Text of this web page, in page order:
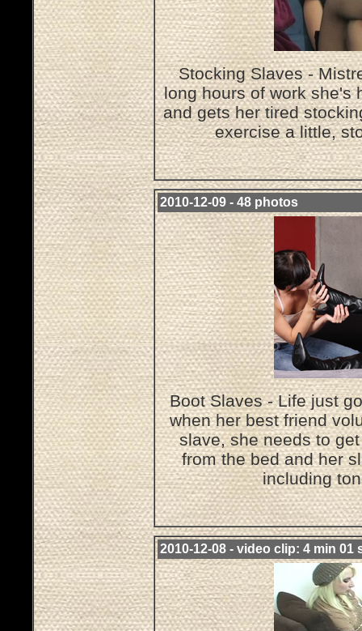
Stocking Slaves -
long hours of work she's
and gets her tired
exercise a little,
2010-12-09 - 48 photos
Boot Slaves - Life just
when her best friend
slave, she needs to
from the bed and her
including
2010-12-08 - video clip: 4 min 01